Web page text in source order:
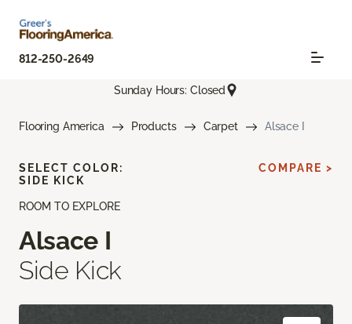
812-250-2649
Sunday Hours: Closed
Flooring America Products Carpet Alsace I
ROOM TO EXPLORE
Alsace I
Side Kick
SELECT COLOR:
SIDE KICK
COMPARE >